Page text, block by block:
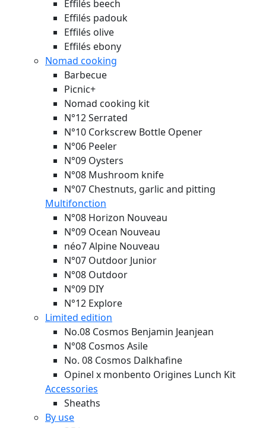
Effilés beech
Effilés padouk
Effilés olive
Effilés ebony
Nomad cooking
Barbecue
Picnic+
Nomad cooking kit
N°12 Serrated
N°10 Corkscrew Bottle Opener
N°06 Peeler
N°09 Oysters
N°08 Mushroom knife
N°07 Chestnuts, garlic and pitting
Multifonction
N°08 Horizon Nouveau
N°09 Ocean Nouveau
néo7 Alpine Nouveau
N°07 Outdoor Junior
N°08 Outdoor
N°09 DIY
N°12 Explore
Limited edition
No.08 Cosmos Benjamin Jeanjean
N°08 Cosmos Asile
No. 08 Cosmos Dalkhafine
Opinel x monbento Origines Lunch Kit
Accessories
Sheaths
By use